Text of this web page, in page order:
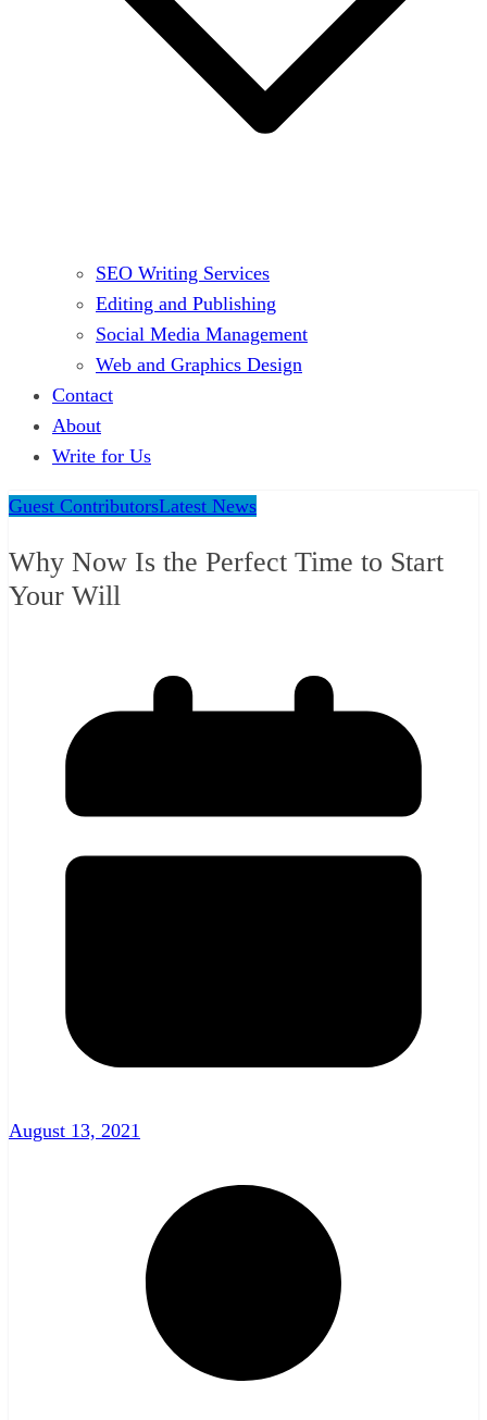
SEO Writing Services
Editing and Publishing
Social Media Management
Web and Graphics Design
Contact
About
Write for Us
Guest ContributorsLatest News
Why Now Is the Perfect Time to Start
Your Will
August 13, 2021